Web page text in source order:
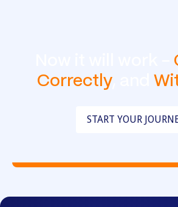
Correctly, and
START YOUR